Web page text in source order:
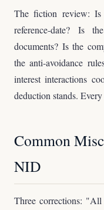
The fiction review:
reference-date? Is
documents? Is the
the anti-avoidance
interest interactions
deduction stands.
Common
NID
Three corrections: